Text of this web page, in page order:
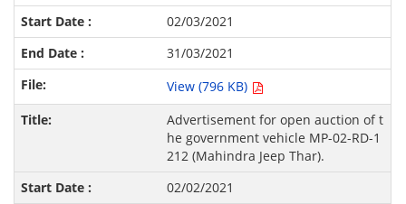
02/03/2021
31/03/2021
View (796 KB)
Advertisement for open auction of t
he government vehicle MP-02-RD-1
212 (Mahindra Jeep Thar).
02/02/2021